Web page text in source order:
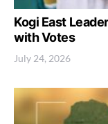
Kogi East
with Votes
July 24, 2026